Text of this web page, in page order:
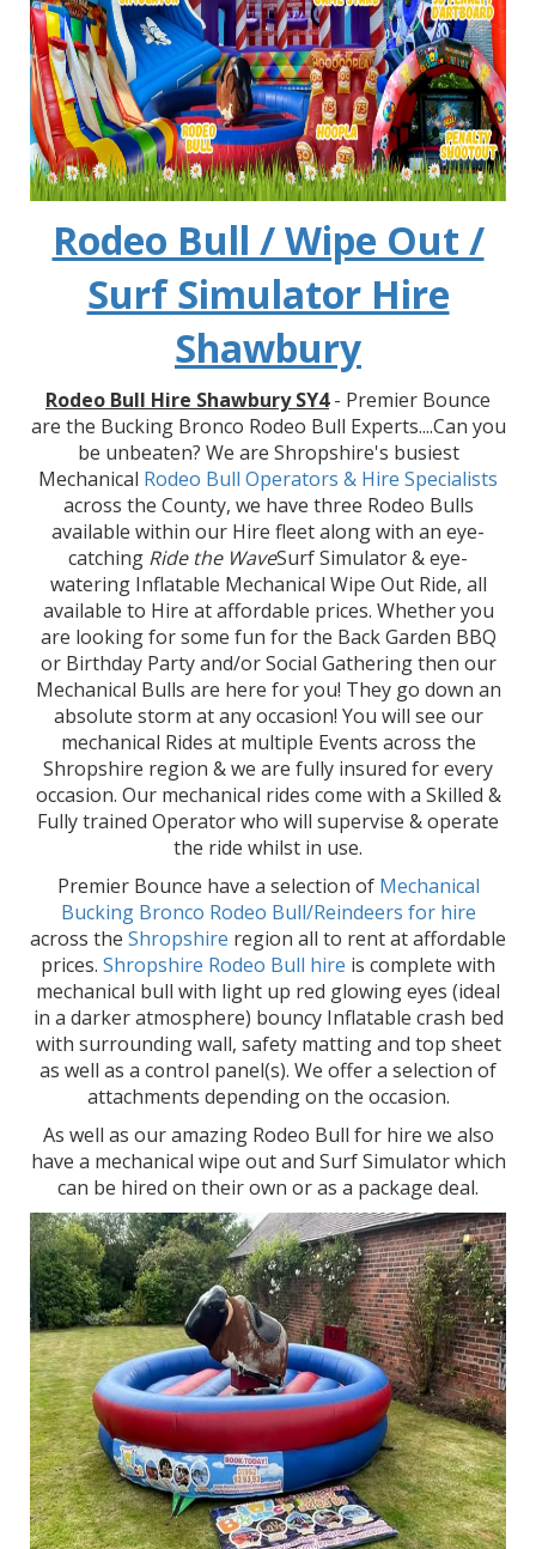
Rodeo Bull / Wipe Out /
Surf Simulator Hire
Shawbury
Rodeo Bull Hire Shawbury SY4- Premier Bounce
are the Bucking Bronco Rodeo Bull Experts....Can you
be unbeaten? We are Shropshire's busiest
Mechanical Rodeo Bull Operators & Hire Specialists
across the County, we have three Rodeo Bulls
available within our Hire fleet along with an eye-
catching Ride the WaveSurf Simulator & eye-
watering Inflatable Mechanical Wipe Out Ride, all
available to Hire at affordable prices. Whether you
are looking for some fun for the Back Garden BBQ
or Birthday Party and/or Social Gathering then our
Mechanical Bulls are here for you! They go down an
absolute storm at any occasion! You will see our
mechanical Rides at multiple Events across the
Shropshire region & we are fully insured for every
occasion. Our mechanical rides come with a Skilled &
Fully trained Operator who will supervise & operate
the ride whilst in use.
Premier Bounce have a selection of Mechanical
Bucking Bronco Rodeo Bull/Reindeers for hire
across the Shropshire region all to rent at affordable
prices. Shropshire Rodeo Bull hire is complete with
mechanical bull with light up red glowing eyes (ideal
in a darker atmosphere) bouncy Inflatable crash bed
with surrounding wall, safety matting and top sheet
as well as a control panel(s). We offer a selection of
attachments depending on the occasion.
As well as our amazing Rodeo Bull for hire we also
have a mechanical wipe out and Surf Simulator which
can be hired on their own or as a package deal.